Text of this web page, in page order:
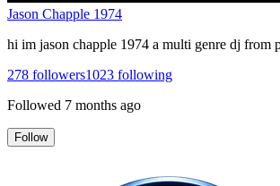
Jason Chapple 1974
hi im jason chapple 1974 a multi genre dj from
278 followers1023 following
Followed 7 months ago
Follow